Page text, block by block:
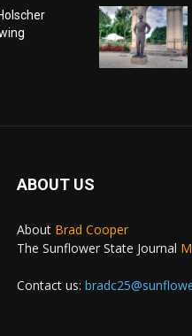
ABOUT US
About Brad Cooper
The Sunflower State Journal
Contact us: